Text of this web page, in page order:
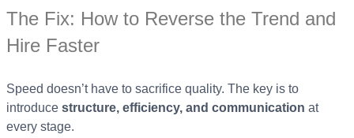
The Fix: How to Reverse the Trend and
Hire Faster
Speed doesn’t have to sacrifice quality. The key is to
introduce structure, efficiency, and communication at
every stage.